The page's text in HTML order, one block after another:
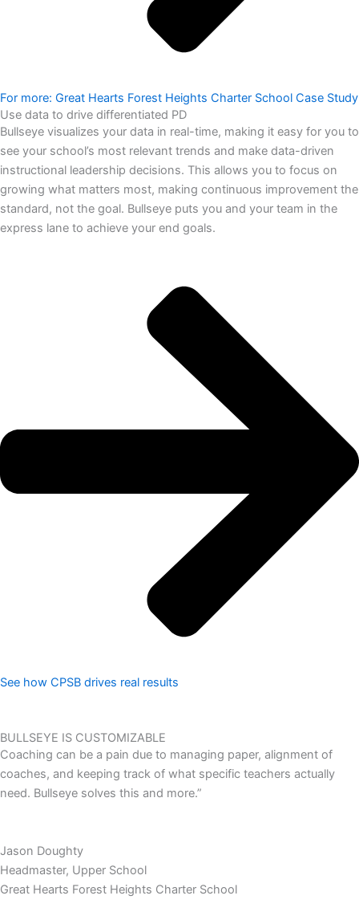
For more: Great Hearts Forest Heights Charter School Case Study
Use data to drive differentiated PD
Bullseye visualizes your data in real-time, making it easy for you to
see your school’s most relevant trends and make data-driven
instructional leadership decisions. This allows you to focus on
growing what matters most, making continuous improvement the
standard, not the goal. Bullseye puts you and your team in the
express lane to achieve your end goals.
See how CPSB drives real results
BULLSEYE IS CUSTOMIZABLE
Coaching can be a pain due to managing paper, alignment of
coaches, and keeping track of what specific teachers actually
need. Bullseye solves this and more.”
Jason Doughty
Headmaster, Upper School
Great Hearts Forest Heights Charter School